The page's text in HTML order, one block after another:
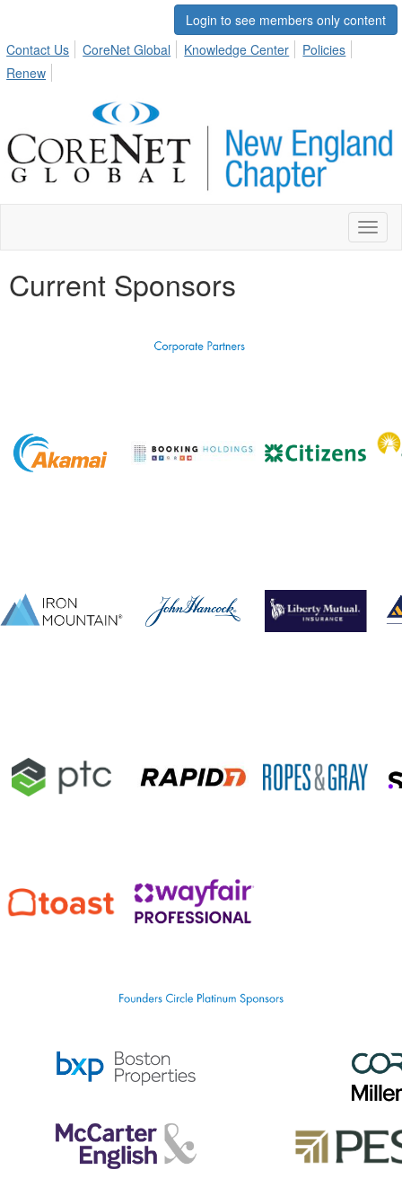
Login to see members only content
Contact Us
CoreNet Global Knowledge Center
Policies
Renew
Current Sponsors